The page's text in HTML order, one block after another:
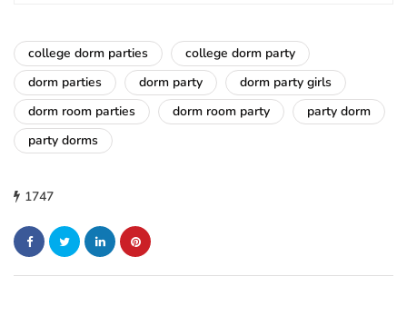
college dorm parties
college dorm party
dorm parties
dorm party
dorm party girls
dorm room parties
dorm room party
party dorm
party dorms
1747